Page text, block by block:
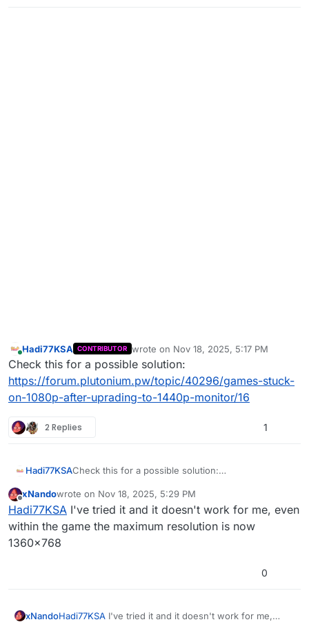
Online
Hadi77KSA CONTRIBUTOR wrote on Nov 18, 2025, 5:17 PM
last edited by
Check this for a possible solution:
https://forum.plutonium.pw/topic/40296/games-stuck-
on-1080p-after-uprading-to-1440p-monitor/16
2 Replies 1
Hadi77KSACheck this for a possible solution:
stuck-on-1080p-after-uprading-to-1440p-
monitor/16
Offline
xNandowrote on Nov 18, 2025, 5:29 PM
last edited by
Hadi77KSA I've tried it and it doesn't work for me, even
within the game the maximum resolution is now
1360x768
0
xNandoHadi77KSA I've tried it and it doesn't work for me,